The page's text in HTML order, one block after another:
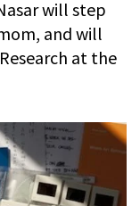
will step
and will
at the